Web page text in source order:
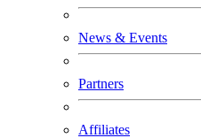
News & Events
Partners
Affiliates